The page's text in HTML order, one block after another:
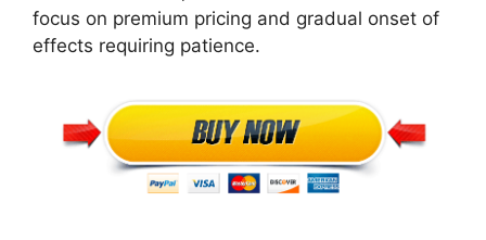
focus on premium pricing and gradual onset of
effects requiring patience.